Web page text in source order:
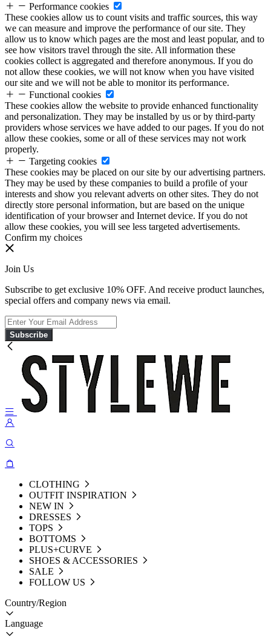
Performance cookies
These cookies allow us to count visits and traffic sources, this way
we can measure and improve the performance of our site. They
allow us to know which pages are the most and least popular, and to
see how visitors travel through the site. All information these
cookies collect is aggregated and therefore anonymous. If you do
not allow these cookies, we will not know when you have visited
our site and we will not be able to monitor its performance.
Functional cookies
These cookies allow the website to provide enhanced functionality
and personalization. They may be installed by us or by third-party
providers whose services we have added to our pages. If you do not
allow these cookies, some or all of these services may not work
properly.
Targeting cookies
These cookies may be placed on our site by our advertising partners.
They may be used by these companies to build a profile of your
interests and show you relevant adverts on other sites. They do not
directly store personal information, but are based on the unique
identification of your browser and Internet device. If you do not
allow these cookies, you will see less targeted advertisements.
Confirm my choices
Join Us
Subscribe to get exclusive 10% OFF. And receive product launches,
special offers and company news via email.
Subscribe
CLOTHING
OUTFIT INSPIRATION
NEW IN
DRESSES
TOPS
BOTTOMS
PLUS+CURVE
SHOES & ACCESSORIES
SALE
FOLLOW US
Country/Region
Language